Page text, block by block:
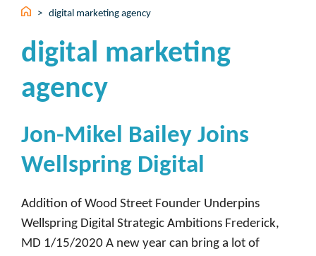
> digital marketing agency
digital marketing
agency
Jon-Mikel Bailey Joins
Wellspring Digital
Addition of Wood Street Founder Underpins
Wellspring Digital Strategic Ambitions Frederick,
MD 1/15/2020 A new year can bring a lot of